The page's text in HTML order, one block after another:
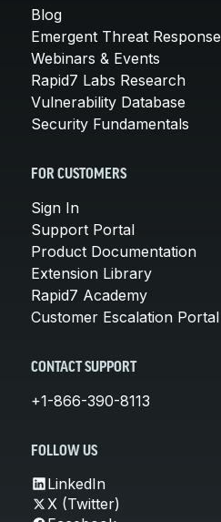
Blog
Emergent Threat Response
Webinars & Events
Rapid7 Labs Research
Vulnerability Database
Security Fundamentals
FOR CUSTOMERS
Sign In
Support Portal
Product Documentation
Extension Library
Rapid7 Academy
Customer Escalation Portal
CONTACT SUPPORT
+1-866-390-8113
FOLLOW US
LinkedIn
X (Twitter)